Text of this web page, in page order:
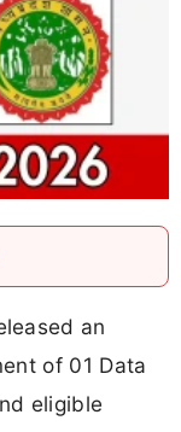
an
of 01 Data
eligible